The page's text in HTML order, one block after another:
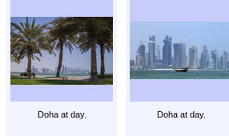
Doha at day. Doha at day.